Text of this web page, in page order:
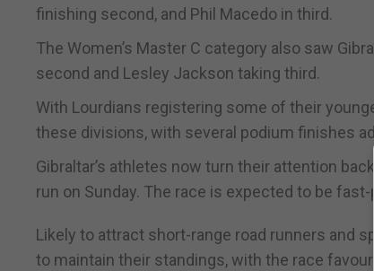
finishing second, and Phil Macedo in third.
The Women’s Master C category also saw
second and Lesley Jackson taking third.
With Lourdians registering some of their
these divisions, with several podium finishes
Gibraltar’s athletes now turn their attention
run on Sunday. The race is expected to be
Likely to attract short-range road runners and
to maintain their standings, with the race